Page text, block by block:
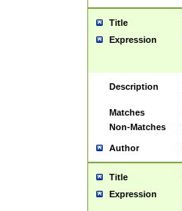
Title
Expression
Description
Matches
Non-Matches
Author
Title
Expression